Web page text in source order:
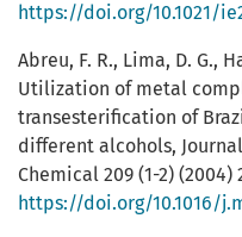
https://doi.org/10.1021/
Abreu, F. R., Lima, D. G.,
Utilization of metal
transesterification of
different alcohols,
Chemical 209 (1-2) (2004)
https://doi.org/10.1016/